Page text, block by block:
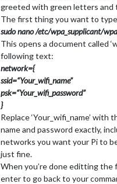
greeted with green letters and
The first thing you want to
sudo nano /etc/wpa_supplicant/
This opens a document called
following text:
network={
ssid=“Your_wifi_name”
psk=“Your_wifi_password”
}
Replace ‘Your_wifi_name’
name and password exactly,
networks you want your Pi to
just fine.
When you’re done editting the
enter to go back to your